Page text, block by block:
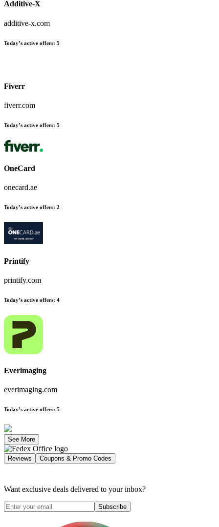
Additive-X
additive-x.com
Today’s active offers: 5
Fiverr
fiverr.com
Today’s active offers: 5
OneCard
onecard.ae
Today’s active offers: 2
Printify
printify.com
Today’s active offers: 4
Everimaging
everimaging.com
Today’s active offers: 5
See More
Reviews Coupons & Promo Codes
Want exclusive deals delivered to your inbox?
Subscribe